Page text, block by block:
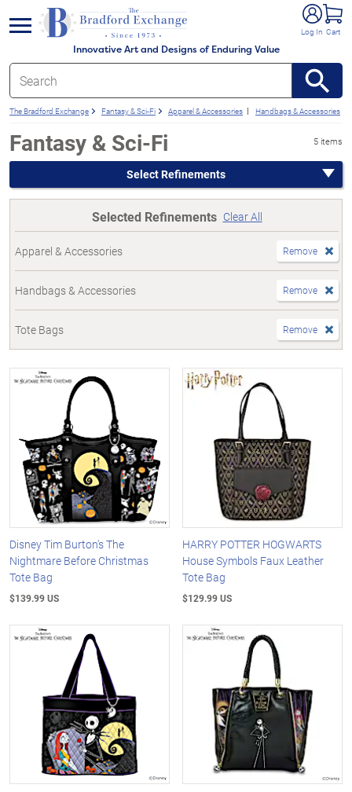
Innovative Art and Designs of Enduring Value
Log In Cart
menu
The Bradford Exchange Fantasy & Sci-Fi Apparel & Accessories Handbags & Accessories
Fantasy & Sci-Fi 5 items
Select Refinements
Selected Refinements Clear All
Apparel & Accessories Remove
Handbags & Accessories Remove
Tote Bags Remove
Disney Tim Burton's The
Nightmare Before Christmas
Tote Bag
$139.99 US
HARRY POTTER HOGWARTS
House Symbols Faux Leather
Tote Bag
$129.99 US